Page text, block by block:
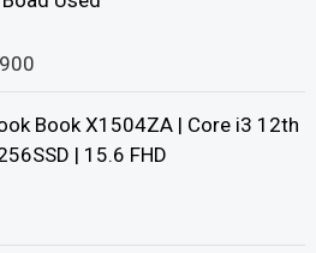
Book X1504ZA | Core i3 12th
| 15.6 FHD